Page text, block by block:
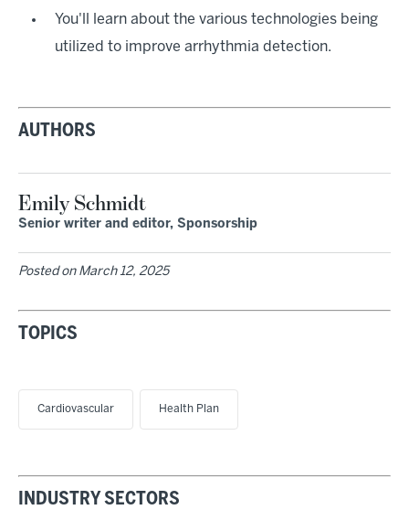
You'll learn about the various technologies being
utilized to improve arrhythmia detection.
AUTHORS
Emily Schmidt
Senior writer and editor, Sponsorship
Posted on March 12, 2025
TOPICS
Cardiovascular Health Plan
INDUSTRY SECTORS